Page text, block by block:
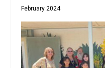
February 2024